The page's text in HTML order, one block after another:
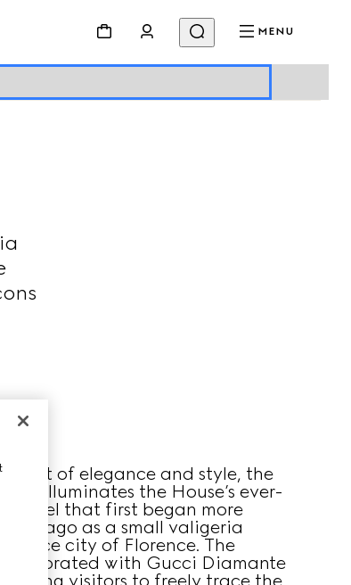
MENU
spirit of elegance and style, the
illuminates the House’s ever-
travel that first began more
ago as a small valigeria
city of Florence. The
is decorated with Gucci Diamante
inviting visitors to freely trace the